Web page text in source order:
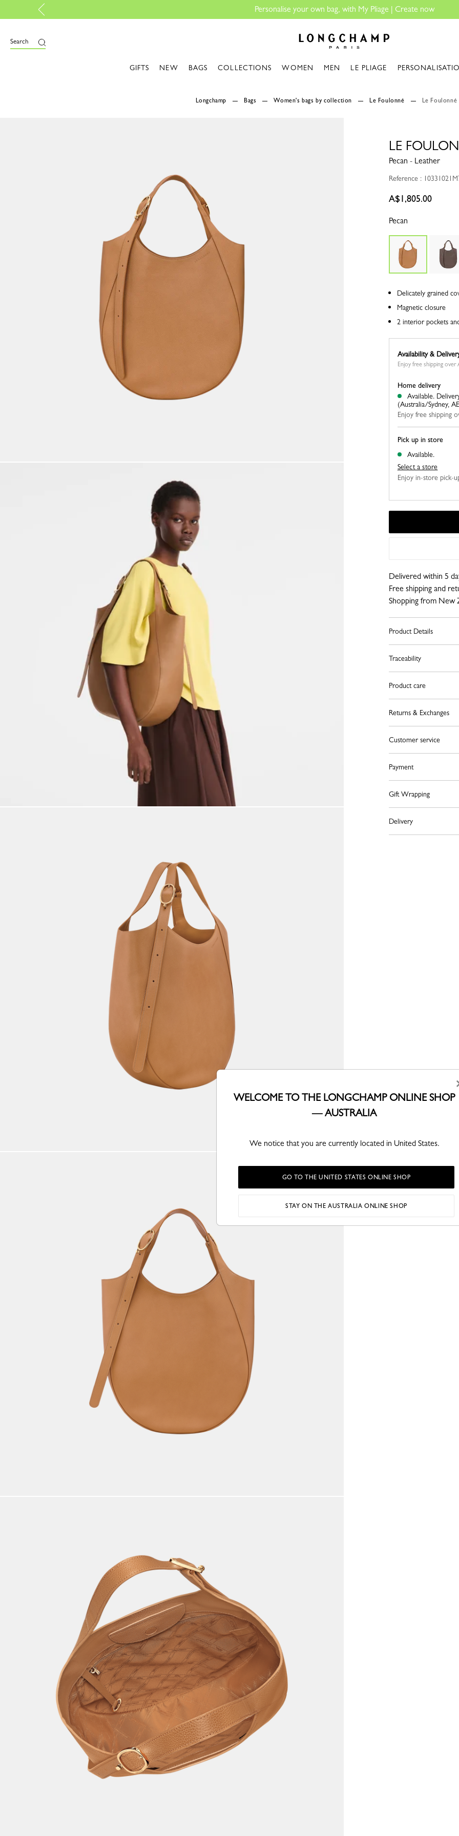
your own bag, with My Pliage | Create now
Search
GIFTS NEW BAGS COLLECTIONS WOMEN MEN LE PLIAGE
Longchamp Bags Women's bags by collection Le Foulonné Le
LE
Pecan - Leather
Reference :
A$1,805.00
Pecan
Delicately grained
Magnetic closure
2 interior pockets
Availability &
Enjoy free shipping over
Pick up in store
Available.
Select a store
Enjoy in-store pick-
Home delivery
Available.
(Australia/Sydney,
Enjoy free shipping
Delivered within 5
Free shipping and
Shopping from New
Product Details
Traceability
Product care
Returns & Exchanges
Customer service
Payment
Gift Wrapping
Delivery
WELCOME TO THE LONGCHAMP ONLINE SHOP
— AUSTRALIA
We notice that you are currently located in United States.
GO TO THE UNITED STATES ONLINE SHOP
STAY ON THE AUSTRALIA ONLINE SHOP